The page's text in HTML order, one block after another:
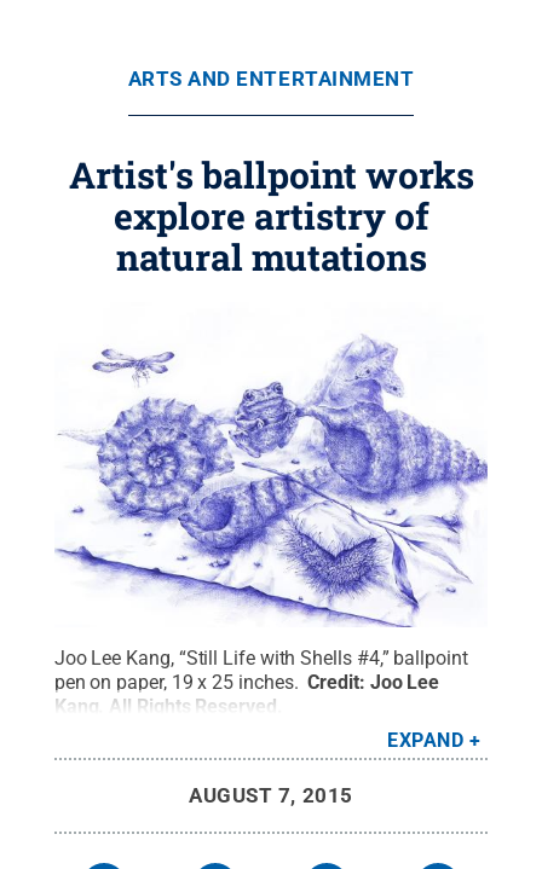
ARTS AND ENTERTAINMENT
Artist's ballpoint works
explore artistry of
natural mutations
Joo Lee Kang, “Still Life with Shells #4,” ballpoint
pen on paper, 19 x 25 inches. Credit: Joo Lee
Kang
All Rights Reserved
EXPAND
AUGUST 7, 2015